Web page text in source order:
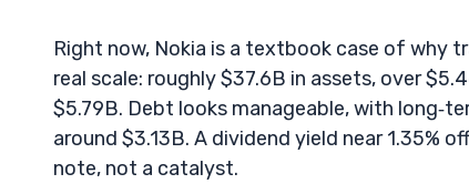
Right now, Nokia is a textbook case of why
real scale: roughly $37.6B in assets, over
$5.79B. Debt looks manageable, with
around $3.13B. A dividend yield near 1.35%
note, not a catalyst.